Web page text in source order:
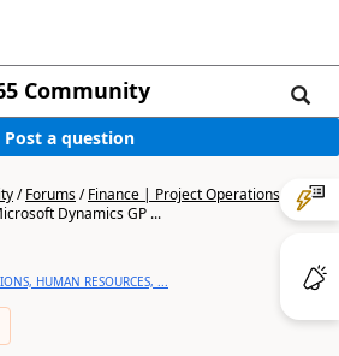
Community
Post a question
/Forums/Finance | Project Operations,
Dynamics GP ...
HUMAN RESOURCES, ...